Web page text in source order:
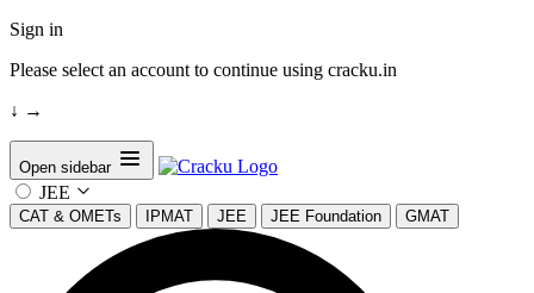
Sign in
Please select an account to continue using cracku.in
↓ →
Open sidebar
JEE
CAT & OMETs IPMAT JEE JEE Foundation GMAT